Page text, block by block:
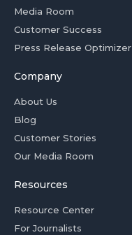
Media Room
Customer Success
Press Release Optimizer
Company
About Us
Blog
Customer Stories
Our Media Room
Resources
Resource Center
For Journalists